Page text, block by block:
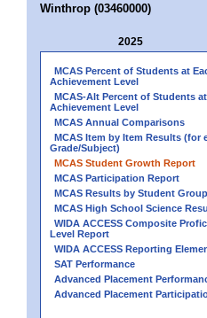
Winthrop (03460000)
2025
MCAS Percent of Students at
Achievement Level
MCAS-Alt Percent of Students
Achievement Level
MCAS Annual Comparisons
MCAS Item by Item Results (for
Grade/Subject)
MCAS Student Growth Report
MCAS Participation Report
MCAS Results by Student Group
MCAS High School Science
WIDA ACCESS Composite
Level Report
WIDA ACCESS Reporting
SAT Performance
Advanced Placement
Advanced Placement